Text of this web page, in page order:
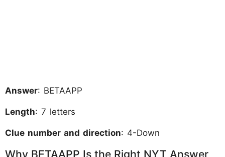
Answer: BETAAPP
Length: 7 letters
Clue number and direction: 4-Down
Why BETAAPP Is the Right NYT Answer